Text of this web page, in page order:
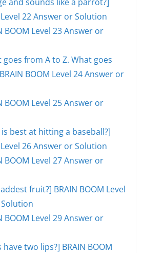
Level 22 Answer or Solution
BOOM Level 23 Answer or
goes from A to Z. What goes
BOOM Level 24 Answer or
BOOM Level 25 Answer or
best at hitting a baseball?]
Level 26 Answer or Solution
BOOM Level 27 Answer or
fruit?] BRAIN BOOM Level
BOOM Level 29 Answer or
two lips?] BRAIN BOOM